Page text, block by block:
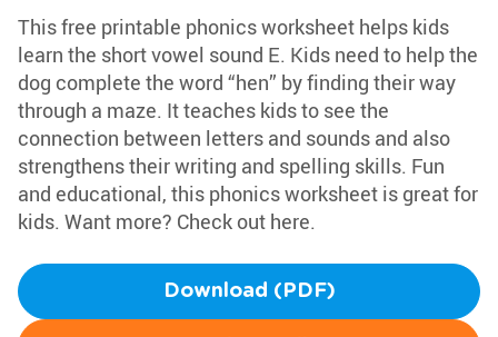
This free printable phonics worksheet helps kids
learn the short vowel sound E. Kids need to help the
dog complete the word “hen” by finding their way
through a maze. It teaches kids to see the
connection between letters and sounds and also
strengthens their writing and spelling skills. Fun
and educational, this phonics worksheet is great for
kids. Want more? Check out here.
Download (PDF)